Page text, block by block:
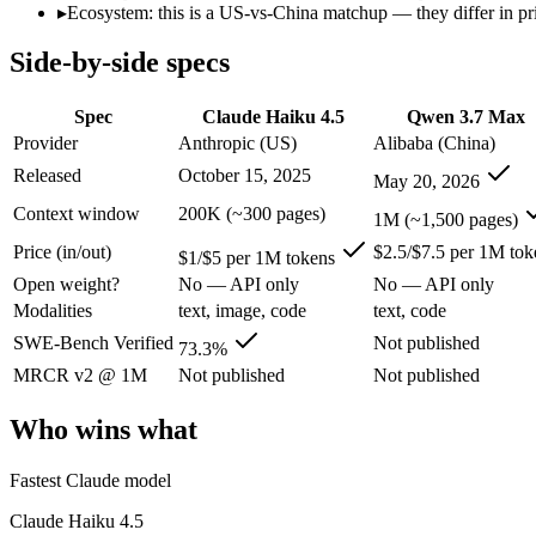
Open weight?
No — API only
No — API only
SWE-Bench Verified 73.3%
MRCR v2 @ 1M
Not published
Who wins what
Claude Haiku 4.5 — Qwen 3.7 Max is
Near-frontier coding for its tier — 73.3% on SWE-Bench
Claude Haiku 4.5 — At
Long-horizon agentic coding (SWE-Bench Pro 60.6,
1M-token long-document and full-codebase analysis:Qwen
MCP tool orchestration and multi-hour autonomous runs:
Lowest cost at scale:Claude Haiku 4.5 — At $1/$5 per 1M
Largest single-prompt input:
Qwen 3.7 Max — Its 1M
Which should you pick?
A cost-sensitive startup shipping high volume:
Anyone whose priority is fastest claude model:
An enterprise with regional data-residency rules:
▸Ecosystem: this is a US-vs-China matchup — they differ in
Side-by-side specs
Spec Claude Haiku 4.5
Qwen 3.7 Max
Provider
Anthropic (US)
Alibaba (China)
Released
October 15, 2025
May 20, 2026
Context window
200K (~300 pages)
1M (~1,500 pages)
Price (in/out)
$1/$5 per 1M tokens
$2.5/$7.5 per 1M
Open weight?
No — API only
No — API only
Modalities
text, image, code
text, code
SWE-Bench Verified 73.3%
Not published
MRCR v2 @ 1M
Not published Not published
Who wins what
Fastest Claude model
Claude Haiku 4.5